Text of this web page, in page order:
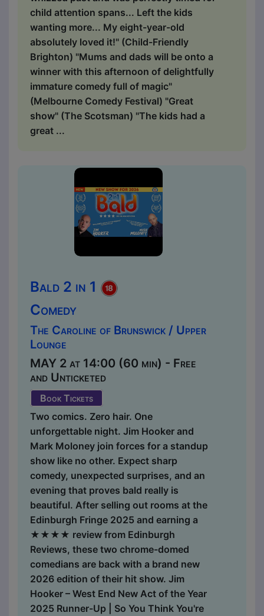
child attention spans... Left the kids
wanting more... My eight-year-old
absolutely loved it!" (Child-Friendly
Brighton) "Mums and dads will be onto a
winner with this afternoon of delightfully
immature comedy full of magic"
(Melbourne Comedy Festival) "Great
show" (The Scotsman) "The kids had a
great ...
Bald 2 in 1
Comedy
The Caroline of Brunswick / Upper
Lounge
MAY 2 at 14:00 (60 min) - Free
and Unticketed
Book Tickets
Two comics. Zero hair. One
unforgettable night. Jim Hooker and
Mark Moloney join forces for a standup
show like no other. Expect sharp
comedy, unexpected surprises, and an
evening that proves bald really is
beautiful. After selling out rooms at the
Edinburgh Fringe 2025 and earning a
★★★★ review from Edinburgh
Reviews, these two chrome-domed
comedians are back with a brand new
2026 edition of their hit show. Jim
Hooker – West End New Act of the Year
2025 Runner-Up | So You Think You're